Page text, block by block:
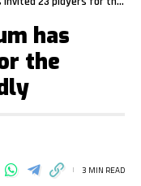
has
the
3 MIN READ